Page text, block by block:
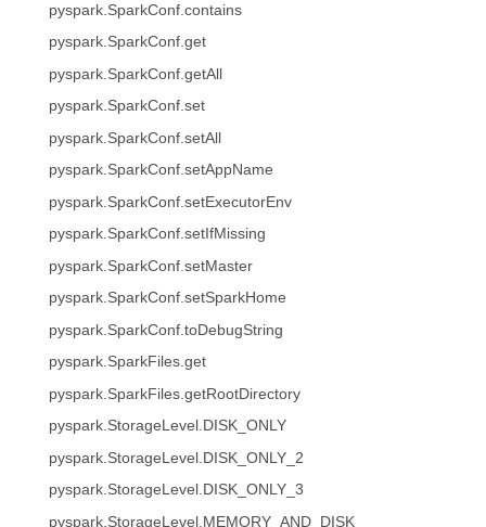
pyspark.SparkConf.contains
pyspark.SparkConf.get
pyspark.SparkConf.getAll
pyspark.SparkConf.set
pyspark.SparkConf.setAll
pyspark.SparkConf.setAppName
pyspark.SparkConf.setExecutorEnv
pyspark.SparkConf.setIfMissing
pyspark.SparkConf.setMaster
pyspark.SparkConf.setSparkHome
pyspark.SparkConf.toDebugString
pyspark.SparkFiles.get
pyspark.SparkFiles.getRootDirectory
pyspark.StorageLevel.DISK_ONLY
pyspark.StorageLevel.DISK_ONLY_2
pyspark.StorageLevel.DISK_ONLY_3
pyspark.StorageLevel.MEMORY_AND_DISK